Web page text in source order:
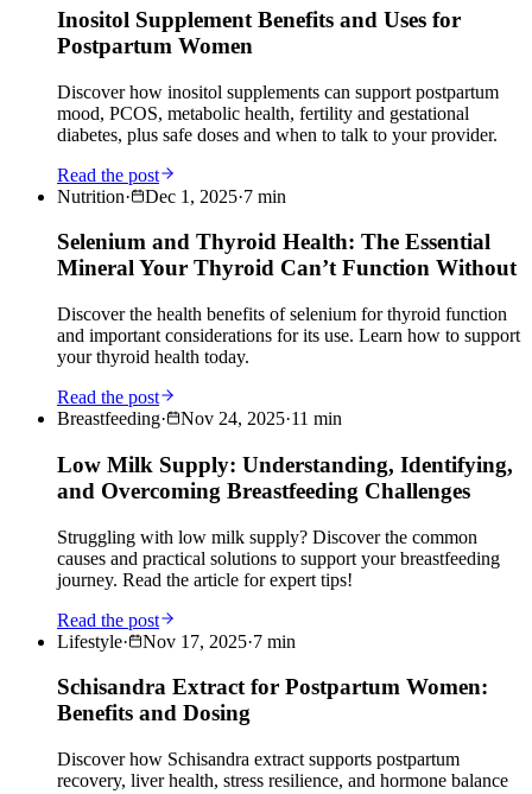
Inositol Supplement Benefits and Uses for
Postpartum Women
Discover how inositol supplements can support postpartum
mood, PCOS, metabolic health, fertility and gestational
diabetes, plus safe doses and when to talk to your provider.
Read the post
Nutrition· Dec 1, 2025·7 min
Selenium and Thyroid Health: The Essential
Mineral Your Thyroid Can’t Function Without
Discover the health benefits of selenium for thyroid function
and important considerations for its use. Learn how to support
your thyroid health today.
Read the post
Breastfeeding· Nov 24, 2025·11 min
Low Milk Supply: Understanding, Identifying,
and Overcoming Breastfeeding Challenges
Struggling with low milk supply? Discover the common
causes and practical solutions to support your breastfeeding
journey. Read the article for expert tips!
Read the post
Lifestyle· Nov 17, 2025·7 min
Schisandra Extract for Postpartum Women:
Benefits and Dosing
Discover how Schisandra extract supports postpartum
recovery, liver health, stress resilience, and hormone balance